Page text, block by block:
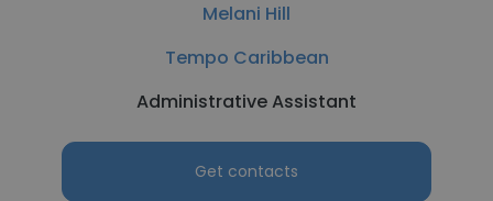
Melani Hill
Tempo Caribbean
Administrative Assistant
Get contacts